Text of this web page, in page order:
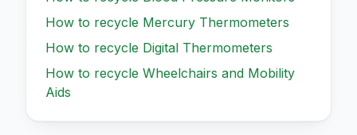
How to recycle Mercury Thermometers
How to recycle Digital Thermometers
How to recycle Wheelchairs and Mobility
Aids